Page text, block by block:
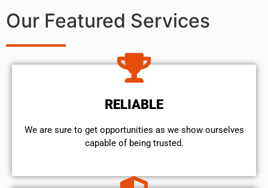
Our Featured Services
RELIABLE
We are sure to get opportunities as we show ourselves
capable of being trusted.